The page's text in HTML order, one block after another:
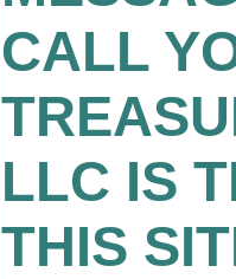
CALL
LLC IS
THIS